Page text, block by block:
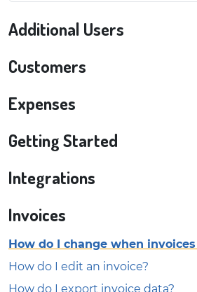
Additional Users
Customers
Expenses
Getting Started
Integrations
Invoices
How do I change when
How do I edit an invoice?
How do I export invoice data?